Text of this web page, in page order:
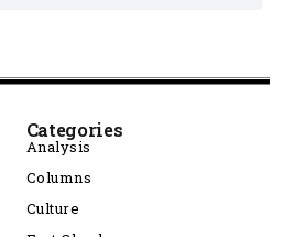
Categories
Analysis
Columns
Culture